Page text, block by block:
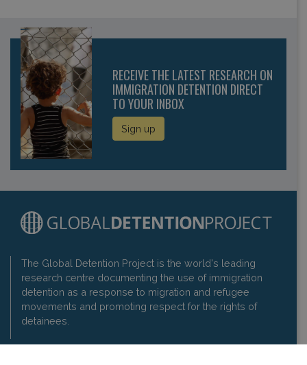
RECEIVE THE LATEST RESEARCH ON
IMMIGRATION DETENTION DIRECT
TO YOUR INBOX
Sign up
The Global Detention Project is the world's leading
research centre documenting the use of immigration
detention as a response to migration and refugee
movements and promoting respect for the rights of
detainees.